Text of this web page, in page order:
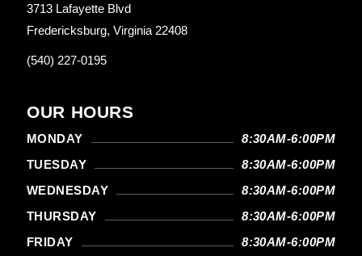
3713 Lafayette Blvd
Fredericksburg, Virginia 22408
(540) 227-0195
OUR HOURS
MONDAY
8:30AM-6:00PM
TUESDAY
8:30AM-6:00PM
WEDNESDAY
8:30AM-6:00PM
THURSDAY
8:30AM-6:00PM
FRIDAY
8:30AM-6:00PM